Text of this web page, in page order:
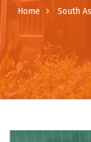
Home
South